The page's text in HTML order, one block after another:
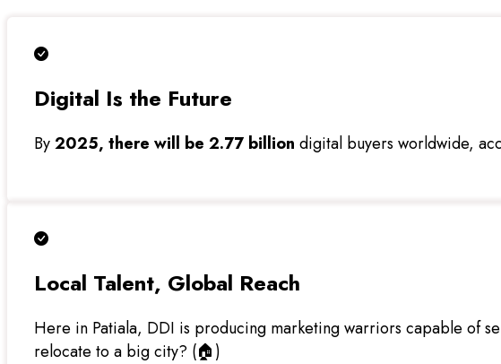
Digital Is the Future
By2025, there will be 2.77 billion digital buyers worldwide,
Local Talent, Global Reach
Here in Patiala, DDI is producing marketing warriors capable of
relocate to a big city? (🏠)